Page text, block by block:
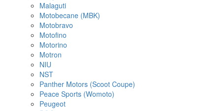
Malaguti
Motobecane (MBK)
Motobravo
Motofino
Motorino
Motron
NIU
NST
Panther Motors (Scoot Coupe)
Peace Sports (Womoto)
Peugeot